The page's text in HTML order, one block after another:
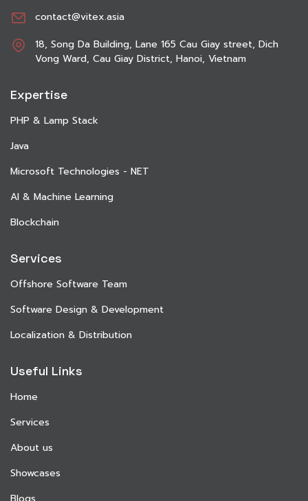
contact@vitex.asia
18, Song Da Building, Lane 165 Cau Giay street, Dich
Vong Ward, Cau Giay District, Hanoi, Vietnam
Expertise
PHP & Lamp Stack
Java
Microsoft Technologies - NET
AI & Machine Learning
Blockchain
Services
Offshore Software Team
Software Design & Development
Localization & Distribution
Useful Links
Home
Services
About us
Showcases